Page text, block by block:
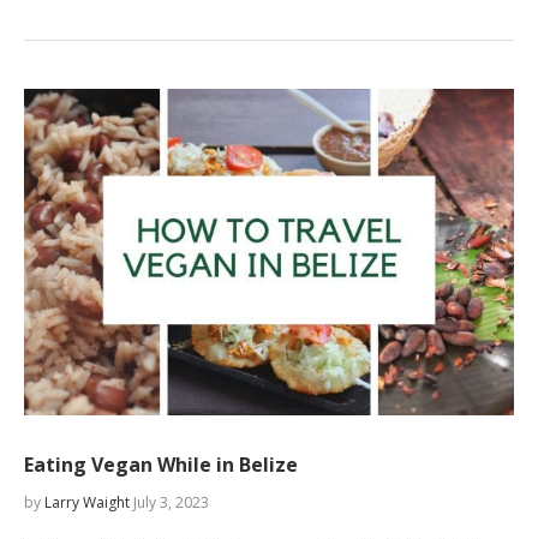
Eating Vegan While in Belize
by Larry Waight July 3, 2023